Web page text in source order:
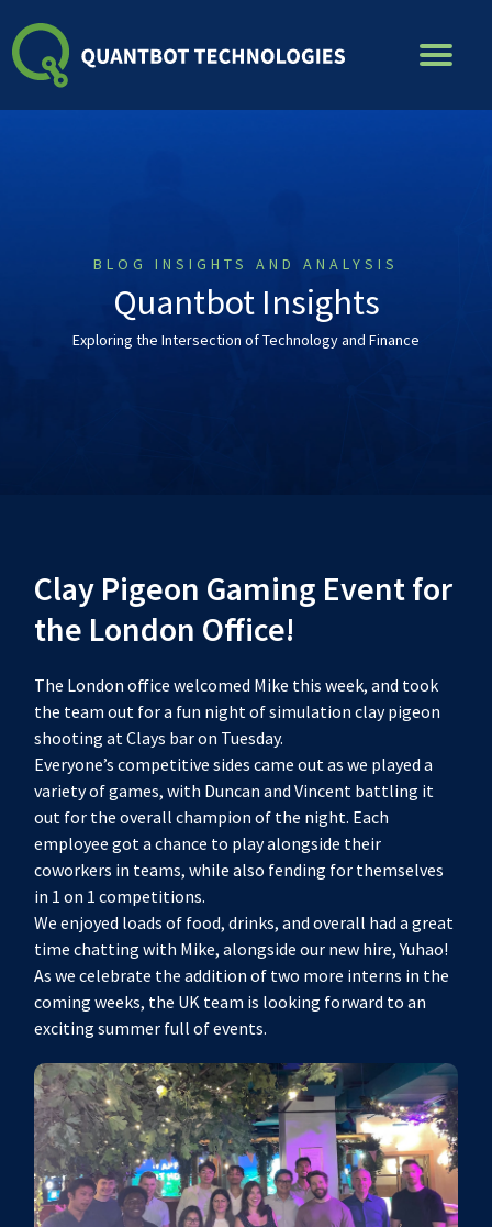
to
content
BLOG INSIGHTS AND ANALYSIS
Quantbot Insights
Exploring the Intersection of Technology and Finance
Clay Pigeon Gaming Event for
the London Office!
The London office welcomed Mike this week, and took
the team out for a fun night of simulation clay pigeon
shooting at Clays bar on Tuesday.
Everyone’s competitive sides came out as we played a
variety of games, with Duncan and Vincent battling it
out for the overall champion of the night. Each
employee got a chance to play alongside their
coworkers in teams, while also fending for themselves
in 1 on 1 competitions.
We enjoyed loads of food, drinks, and overall had a great
time chatting with Mike, alongside our new hire, Yuhao!
As we celebrate the addition of two more interns in the
coming weeks, the UK team is looking forward to an
exciting summer full of events.